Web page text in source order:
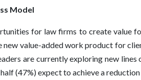
Model
for law firms to create value
new value-added work product for
are currently exploring new
(47%) expect to achieve a